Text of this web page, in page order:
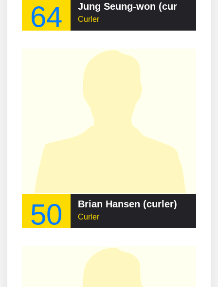
64 Curler
50 Brian Hansen (curler)
Curler